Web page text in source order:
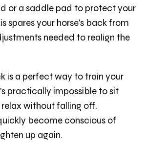
or a saddle pad to protect your
spares your horse's back from
needed to realign the
is a perfect way to train your
practically impossible to sit
without falling off.
become conscious of
up again.